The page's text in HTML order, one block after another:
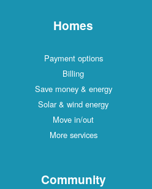
Homes
Payment options
Billing
Save money & energy
Solar & wind energy
Move in/out
More services
Community